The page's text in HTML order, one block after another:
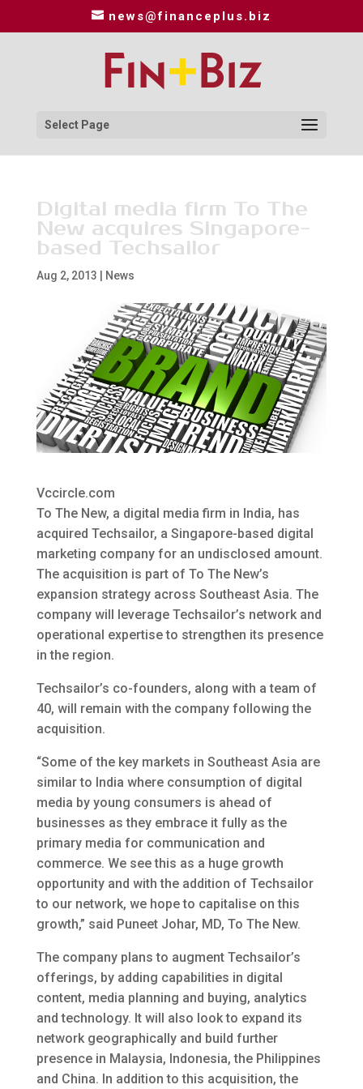
news@financeplus.biz
Select Page
Digital media firm To The
New acquires Singapore-
based Techsailor
Aug 2, 2013 News
Vccircle.com
To The New, a digital media firm in India, has
acquired Techsailor, a Singapore-based digital
marketing companyfor an undisclosed amount.
The acquisition is part of To The New’s
expansion strategy across Southeast Asia. The
company will leverage Techsailor’s network and
operational expertise to strengthen its presence
in the region.
Techsailor’s co-founders, along with a team of
40, will remain with the company following the
acquisition.
“Some of the key markets in Southeast Asia are
similar to India where consumption of digital
media by young consumers is ahead of
businesses as they embrace it fully as the
primary media for communication and
commerce. We see this as a huge growth
opportunity and with the addition of Techsailor
to our network, we hope to capitalise on this
growth,” said Puneet Johar, MD, To The New.
The company plans to augment Techsailor’s
offerings, by adding capabilities in digital
content, media planning and buying, analytics
and technology. It will also look to expand its
network geographically and build further
presence in Malaysia, Indonesia, the Philippines
and China. In addition to this acquisition, the